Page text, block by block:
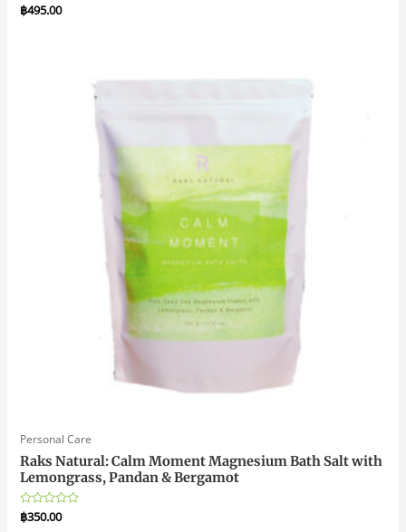
Rated
0
฿495.00
Personal Care
Raks Natural: Calm Moment Magnesium Bath Salt with
Lemongrass, Pandan & Bergamot
Rated
0
฿350.00